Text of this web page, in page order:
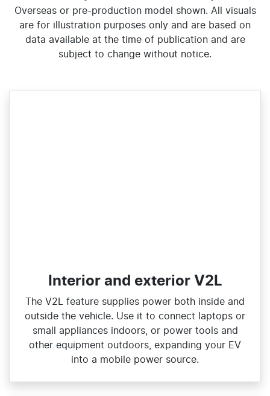
Overseas or pre-production model shown. All visuals
are for illustration purposes only and are based on
data available at the time of publication and are
subject to change without notice.
Interior and exterior V2L
The V2L feature supplies power both inside and
outside the vehicle. Use it to connect laptops or
small appliances indoors, or power tools and
other equipment outdoors, expanding your EV
into a mobile power source.